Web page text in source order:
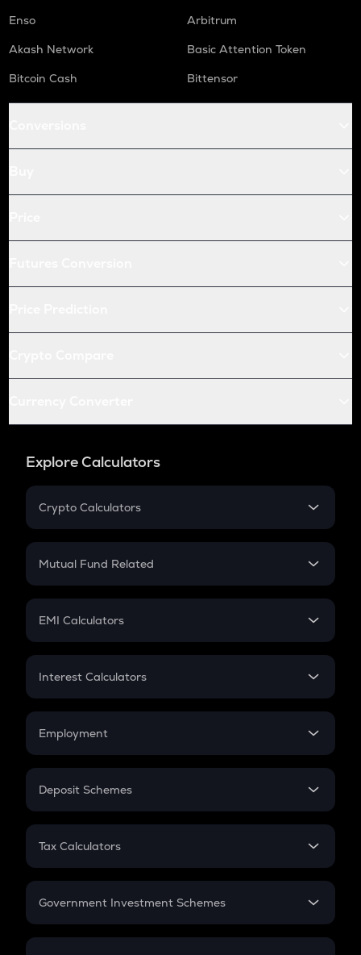
Enso
Arbitrum
Akash Network
Basic Attention Token
Bitcoin Cash
Bittensor
Explore Calculators
Crypto Calculators
Crypto SIP Calculator
Crypto Futures
Mutual Fund Related
Mutual Fund
EMI Calculators
EMI
Credit Card EMI
Interest Calculators
Compound Interest
Employment
In-Hand Salary
PPF
Gratuity
Retirement
Deposit Schemes
FD
Tax Calculators
GST
Government Investment Schemes
Sukanya Samriddhu Yojana